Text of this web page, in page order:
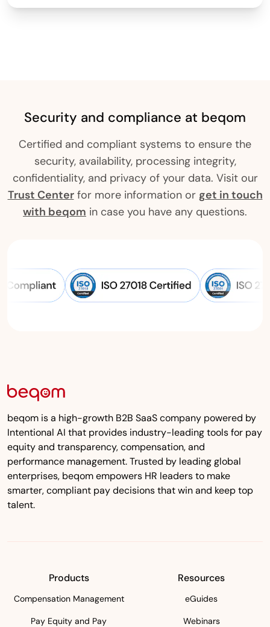
Security and compliance at beqom
Certified and compliant systems to ensure the
security, availability, processing integrity,
confidentiality, and privacy of your data. Visit our
Trust Centerfor more information or get in touch
with beqom in case you have any questions.
beqom is a high-growth B2B SaaS company powered by
Intentional AI that provides industry-leading tools for pay
equity and transparency, compensation, and
performance management. Trusted by leading global
enterprises, beqom empowers HR leaders to make
smarter, compliant pay decisions that win and keep top
talent.
Products
Compensation Management
Pay Equity and Pay
Resources
eGuides
Webinars